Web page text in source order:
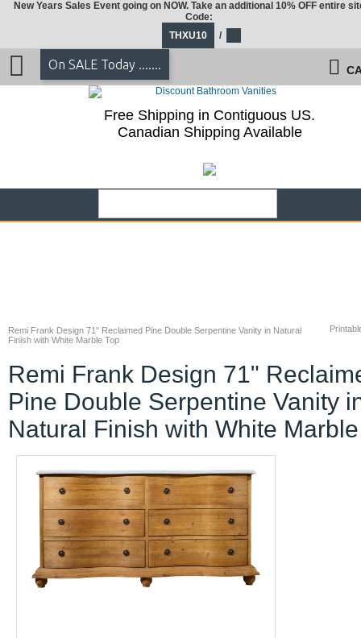
Remi Frank Design 71" Reclaimed Pine Double Serpentine Vanity in Natural
Finish with White Marble Top
Remi Frank Design 71"
Pine Double Serpentine Vanity
Natural Finish with White
New Years Sales Event going on NOW. Take an additional 10% OFF entire
Code:
THXU10
/
On SALE Today .......
Free Shipping in Contiguous US.
Canadian Shipping Available